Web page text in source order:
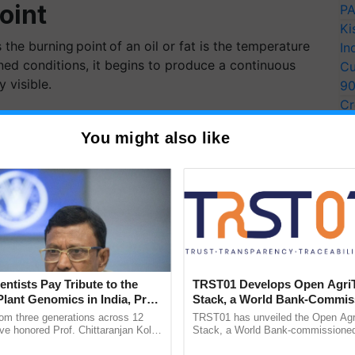
the burning point of an oil or fat is the temperature
conditions, it begins to produce a continuous
visible.
Health Benefits
in the market;
You might also like
Pay Tribute to the
Genomics in India, Prof.
Kole
three generations across 12
honored Prof. Chittaranjan Kole
TRST01 Develops Open
Stack, a World Bank-
Blueprint for Trusted,
Agriculture Tracking System
TRST01 has unveiled the Open
Stack, a World Bank-